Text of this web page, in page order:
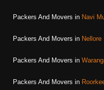
Packers And Movers in Navi
Packers And Movers in Nellore
Packers And Movers in
Packers And Movers in